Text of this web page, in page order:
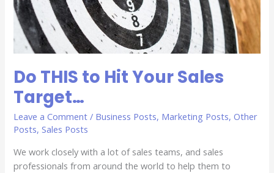
Do THIS to Hit Your Sales
Target…
Leave a Comment / Business Posts, Marketing Posts,Other
Posts,Sales Posts
We work closely with a lot of sales teams, and sales
professionals from around the world to help them to